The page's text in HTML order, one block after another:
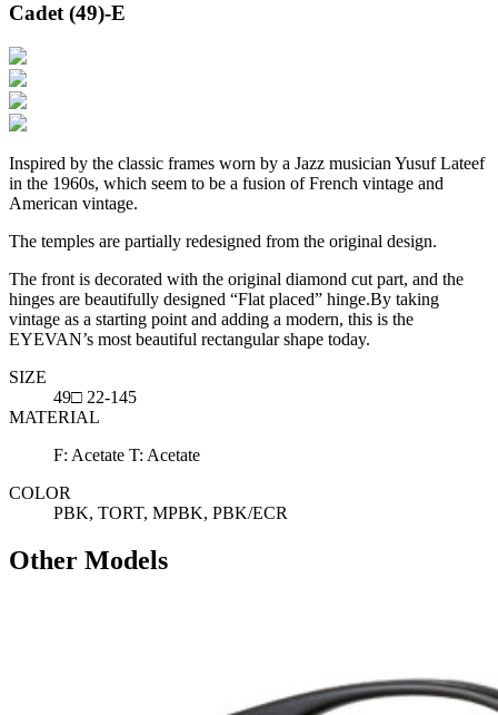
Cadet (49)-E
Inspired by the classic frames worn by a Jazz musician Yusuf Lateef
in the 1960s, which seem to be a fusion of French vintage and
American vintage.
The temples are partially redesigned from the original design.
The front is decorated with the original diamond cut part, and the
hinges are beautifully designed “Flat placed” hinge.By taking
vintage as a starting point and adding a modern, this is the
EYEVAN’s most beautiful rectangular shape today.
SIZE
49□ 22-145
MATERIAL
F: Acetate T: Acetate
COLOR
PBK, TORT, MPBK, PBK/ECR
Other Models